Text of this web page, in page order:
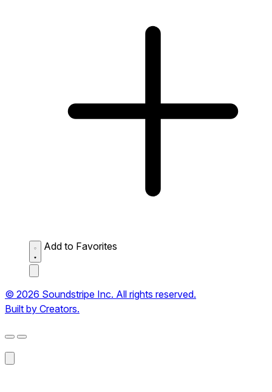
Add to Favorites
© 2026 Soundstripe Inc. All rights reserved.
Built by Creators.